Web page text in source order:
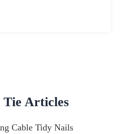
Tie Articles
Cable Tidy Nails